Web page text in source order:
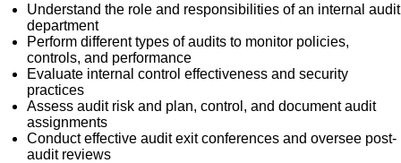
Understand the role and responsibilities of an internal audit
department
Perform different types of audits to monitor policies,
controls, and performance
Evaluate internal control effectiveness and security
practices
Assess audit risk and plan, control, and document audit
assignments
Conduct effective audit exit conferences and oversee post-
audit reviews